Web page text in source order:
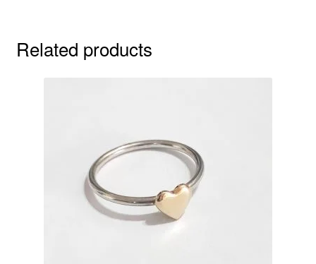
Related products